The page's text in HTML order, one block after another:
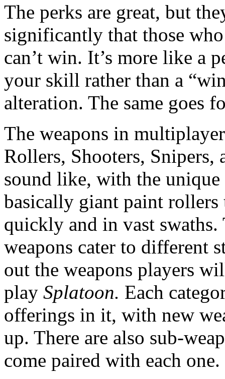
The perks are great, but
significantly that those who
can’t win. It’s more like a
your skill rather than a
alteration. The same goes
The weapons in
Rollers, Shooters, Snipers,
sound like, with the
basically giant paint
quickly and in vast
weapons cater to different
out the weapons players
play Splatoon. Each
offerings in it, with new
up. There are also sub-
come paired with each one.